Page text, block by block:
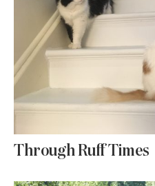
Through Ruff Times